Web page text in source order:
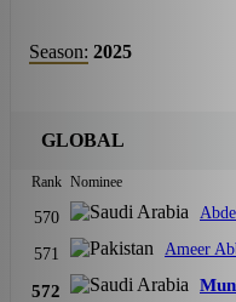
Season: 2025
GLOBAL
Rank Nominee
570
571 Ameer
572